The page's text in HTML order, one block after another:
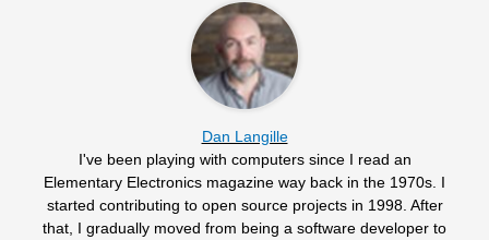
Dan Langille
I've been playing with computers since I read an
Elementary Electronics magazine way back in the 1970s. I
started contributing to open source projects in 1998. After
that, I gradually moved from being a software developer to